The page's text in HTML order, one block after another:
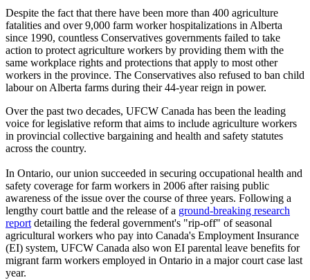
Despite the fact that there have been more than 400 agriculture
fatalities and over 9,000 farm worker hospitalizations in Alberta
since 1990, countless Conservatives governments failed to take
action to protect agriculture workers by providing them with the
same workplace rights and protections that apply to most other
workers in the province. The Conservatives also refused to ban child
labour on Alberta farms during their 44-year reign in power.
Over the past two decades, UFCW Canada has been the leading
voice for legislative reform that aims to include agriculture workers
in provincial collective bargaining and health and safety statutes
across the country.
In Ontario, our union succeeded in securing occupational health and
safety coverage for farm workers in 2006 after raising public
awareness of the issue over the course of three years. Following a
lengthy court battle and the release of a ground-breaking research
report detailing the federal government's "rip-off" of seasonal
agricultural workers who pay into Canada's Employment Insurance
(EI) system, UFCW Canada also won EI parental leave benefits for
migrant farm workers employed in Ontario in a major court case last
year.